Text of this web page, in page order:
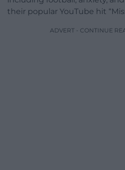
their popular YouTube hit
ADVERT - CONTINUE